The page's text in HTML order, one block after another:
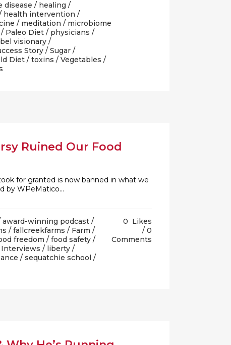
disease / healing /
health intervention /
/ meditation / microbiome
/ Paleo Diet / physicians /
visionary /
Story / Sugar /
Diet / toxins / Vegetables /
Ruined Our Food
for granted is now banned in what we
by WPeMatico...
award-winning podcast /
/ fallcreekfarms / Farm /
freedom / food safety /
Interviews / liberty /
/ sequatchie school /
0 Likes
0
Comments